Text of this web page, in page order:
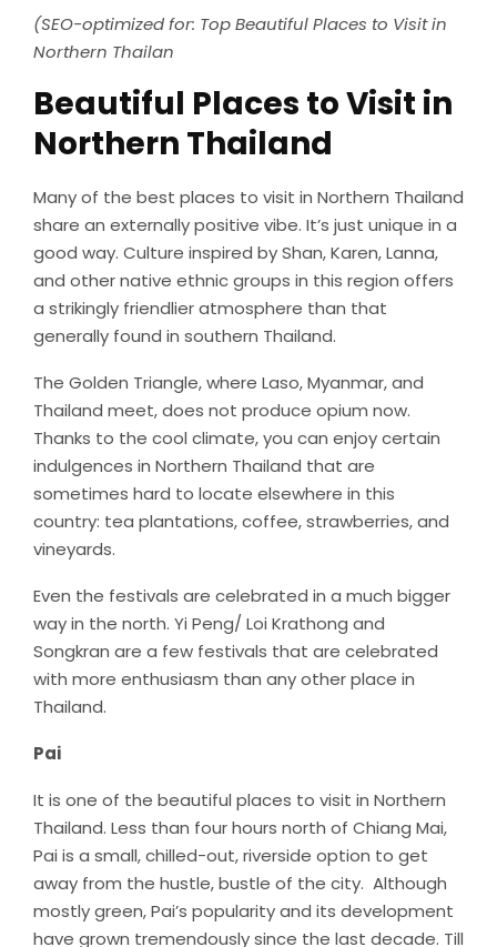
(SEO-optimized for: Top Beautiful Places to Visit in
Northern Thailan
Beautiful Places to Visit in
Northern Thailand
Many of the best places to visit in Northern Thailand
share an externally positive vibe. It’s just unique in a
good way. Culture inspired by Shan, Karen, Lanna,
and other native ethnic groups in this region offers
a strikingly friendlier atmosphere than that
generally found in southern Thailand.
The Golden Triangle, where Laso, Myanmar, and
Thailand meet, does not produce opium now.
Thanks to the cool climate, you can enjoy certain
indulgences in Northern Thailand that are
sometimes hard to locate elsewhere in this
country: tea plantations, coffee, strawberries, and
vineyards.
Even the festivals are celebrated in a much bigger
way in the north. Yi Peng/ Loi Krathong and
Songkran are a few festivals that are celebrated
with more enthusiasm than any other place in
Thailand.
Pai
It is one of the beautiful places to visit in Northern
Thailand. Less than four hours north of Chiang Mai,
Pai is a small, chilled-out, riverside option to get
away from the hustle, bustle of the city. Although
mostly green, Pai’s popularity and its development
have grown tremendously since the last decade. Till